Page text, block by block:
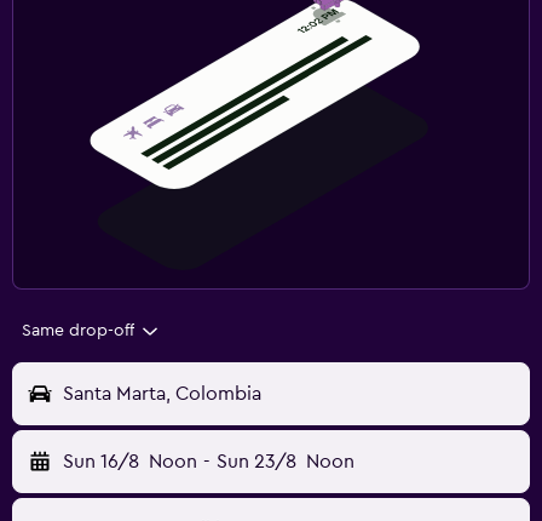
Same drop-off
Santa Marta, Colombia
Sun 16/8 Noon - Sun 23/8 Noon